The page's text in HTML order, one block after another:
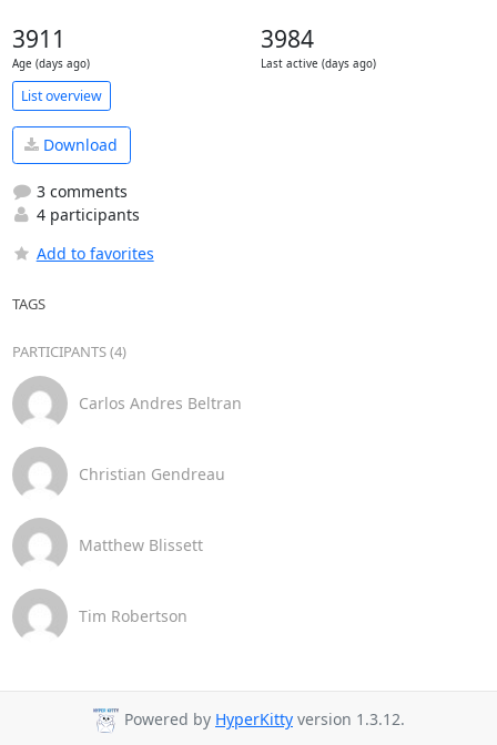
3911
Age (days ago)
3984
Last active (days ago)
List overview
Download
3 comments
4 participants
Add to favorites
TAGS
PARTICIPANTS (4)
Carlos Andres Beltran
Christian Gendreau
Matthew Blissett
Tim Robertson
Powered by HyperKitty version 1.3.12.